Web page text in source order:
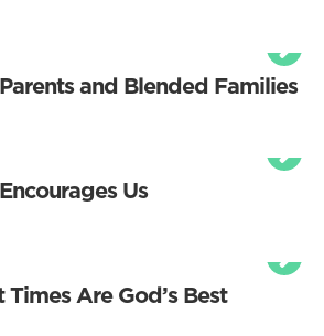
and Blended Families
Us
Are God’s Best